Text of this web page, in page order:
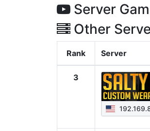
Server
Other
Rank Server
3